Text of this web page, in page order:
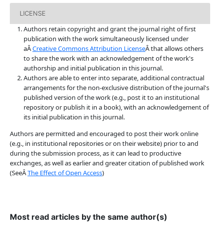
LICENSE
Authors retain copyright and grant the journal right of first
publication with the work simultaneously licensed under
aÂCreative Commons Attribution LicenseÂ that allows others
to share the work with an acknowledgement of the work's
authorship and initial publication in this journal.
Authors are able to enter into separate, additional contractual
arrangements for the non-exclusive distribution of the journal's
published version of the work (e.g., post it to an institutional
repository or publish it in a book), with an acknowledgement of
its initial publication in this journal.
Authors are permitted and encouraged to post their work online
(e.g., in institutional repositories or on their website) prior to and
during the submission process, as it can lead to productive
exchanges, as well as earlier and greater citation of published work
(SeeÂThe Effect of Open Access)
Most read articles by the same author(s)